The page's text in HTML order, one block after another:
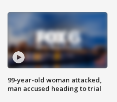
99-year-old woman attacked,
man accused heading to trial